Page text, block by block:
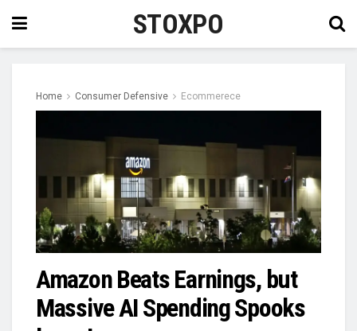
STOXPO
Home Consumer Defensive Ecommerece
Amazon Beats Earnings, but
Massive AI Spending Spooks